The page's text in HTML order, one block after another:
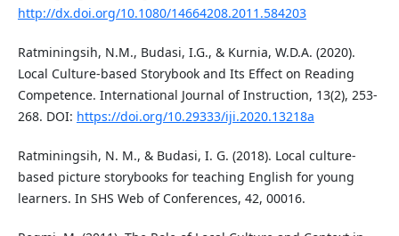
http://dx.doi.org/10.1080/14664208.2011.584203
Ratminingsih, N.M., Budasi, I.G., & Kurnia, W.D.A. (2020).
Local Culture-based Storybook and Its Effect on Reading
Competence. International Journal of Instruction, 13(2), 253-
268. DOI: https://doi.org/10.29333/iji.2020.13218a
Ratminingsih, N. M., & Budasi, I. G. (2018). Local culture-
based picture storybooks for teaching English for young
learners. In SHS Web of Conferences, 42, 00016.